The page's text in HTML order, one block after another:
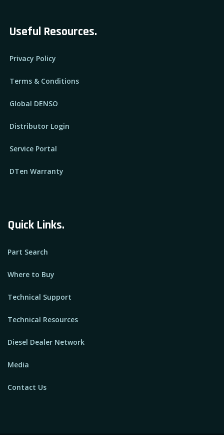
Useful Resources.
Privacy Policy
Terms & Conditions
Global DENSO
Distributor Login
Service Portal
DTen Warranty
Quick Links.
Part Search
Where to Buy
Technical Support
Technical Resources
Diesel Dealer Network
Media
Contact Us